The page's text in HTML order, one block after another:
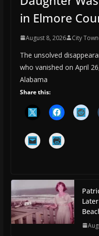
in Elmore
August 8, 2026 City
The unsolved
who vanished on April
Alabama
Share this: